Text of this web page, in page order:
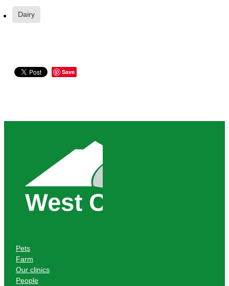
Dairy
Save
Pets
Farm
Our clinics
People